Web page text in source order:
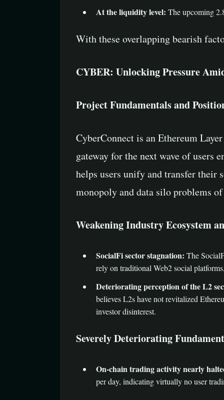
At the liquidity level: The upcoming
With these overlapping bearish
CYBER: Unlocking Pressure
Project Fundamentals and
CyberConnect is an Ethereum
gateway for the next wave of
helps users unify and transfer their
monopoly and data silo problems
Weakening Industry Ecosystem
SocialFi sector stagnation: The
rely on traditional Web2 social
Deteriorating perception of the L2
believes L2s have not revitalized
investor disinterest.
Severely Deteriorating
On-chain trading activity nearly
per day, indicating virtually no user